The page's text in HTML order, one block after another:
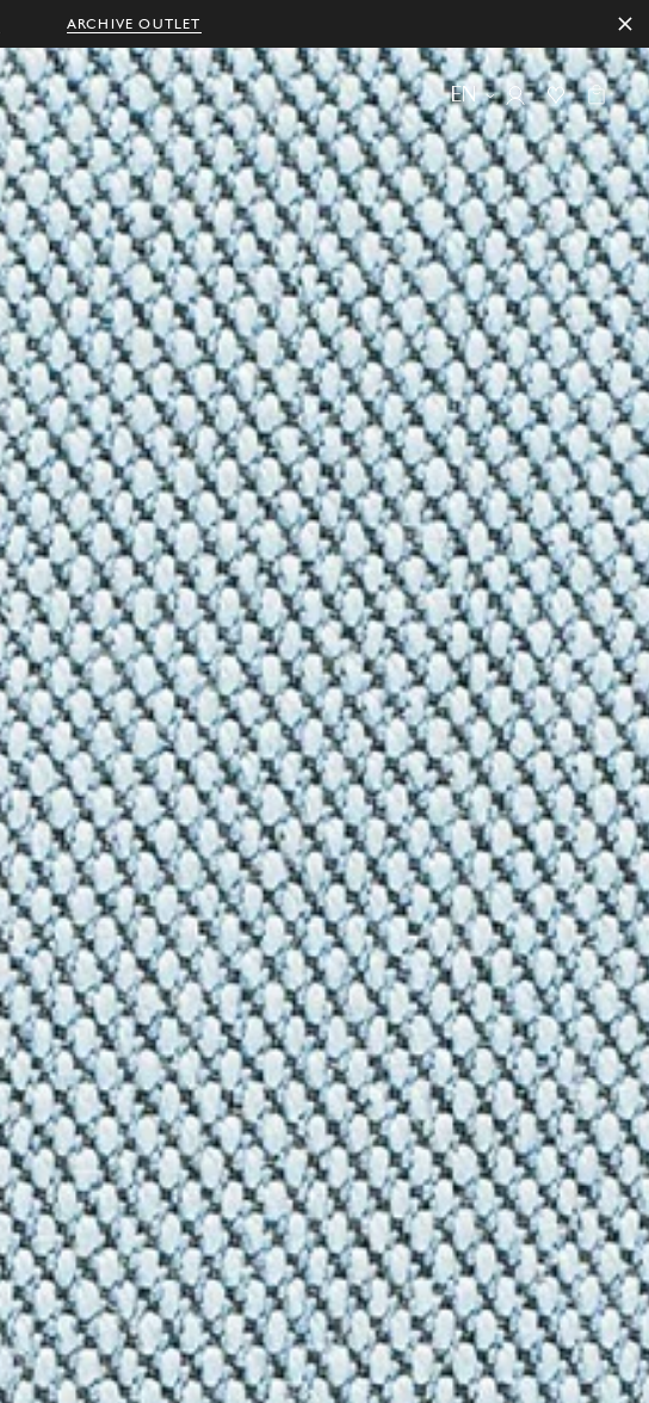
ARCHIVE OUTLET
EN